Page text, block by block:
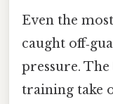
Even the
caught
pressure.
training take